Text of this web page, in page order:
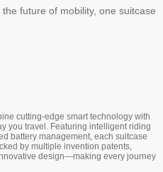
future of mobility, one suitcase
cutting-edge smart technology with
you travel. Featuring intelligent riding
battery management, each suitcase
by multiple invention patents,
design—making every journey